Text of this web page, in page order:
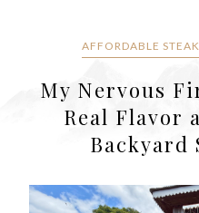
AFFORDABLE
My Nervous
Real Flavor
Backyard